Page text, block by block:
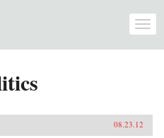
08.23.12